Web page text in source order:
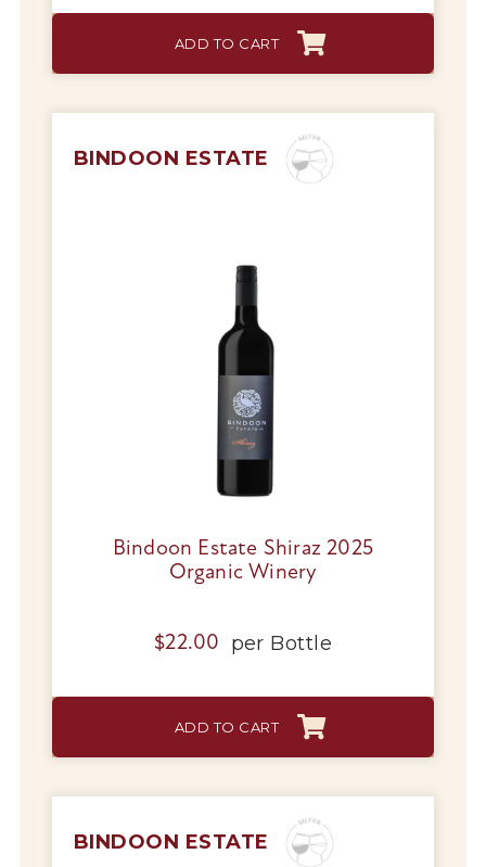
ADD TO CART
BINDOON ESTATE
Bindoon Estate Shiraz 2025
Organic Winery
$22.00 per Bottle
ADD TO CART
BINDOON ESTATE